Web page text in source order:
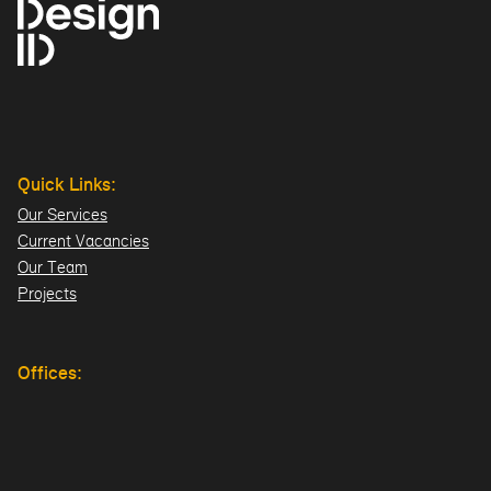
Quick Links:
Our Services
Current Vacancies
Our Team
Projects
Offices: